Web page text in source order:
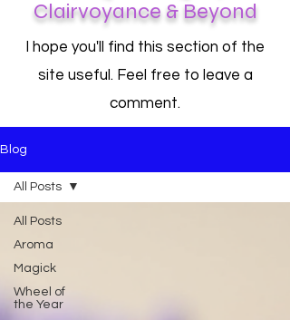
Clairvoyance & Beyond
I hope you'll find this section of the
site useful. Feel free to leave a
comment.
Blog
All Posts
Aroma
Magick
Wheel of
the Year
All Posts